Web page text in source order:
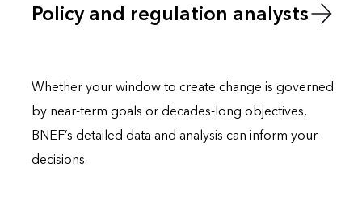
Policy and regulation analysts
Whether your window tocreatechange is governed
by near-term goals or decades-long objectives,
BNEF’s detailed data and analysis can inform your
decisions.